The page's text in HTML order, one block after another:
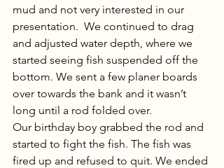
mud and not very interested in our
presentation.  We continued to drag
and adjusted water depth, where we
started seeing fish suspended off the
bottom. We sent a few planer boards
over towards the bank and it wasn’t
long until a rod folded over.
Our birthday boy grabbed the rod and
started to fight the fish. The fish was
fired up and refused to quit. We ended